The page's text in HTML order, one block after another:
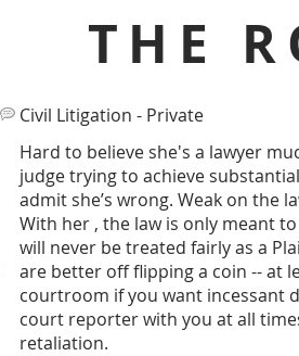
THE
Civil Litigation - Private
Hard to believe she's a lawyer
judge trying to achieve
admit she’s wrong. Weak on the
With her , the law is only meant
will never be treated fairly as a
are better off flipping a coin -- at
courtroom if you want incessant
court reporter with you at all
retaliation.